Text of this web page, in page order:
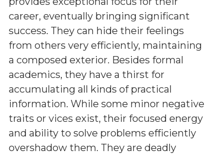
career, eventually bringing significant
success. They can hide their feelings
from others very efficiently, maintaining
a composed exterior. Besides formal
academics, they have a thirst for
accumulating all kinds of practical
information. While some minor negative
traits or vices exist, their focused energy
and ability to solve problems efficiently
overshadow them. They are deadly